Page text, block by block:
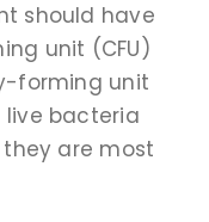
should have
unit (CFU)
forming unit
live bacteria
are most